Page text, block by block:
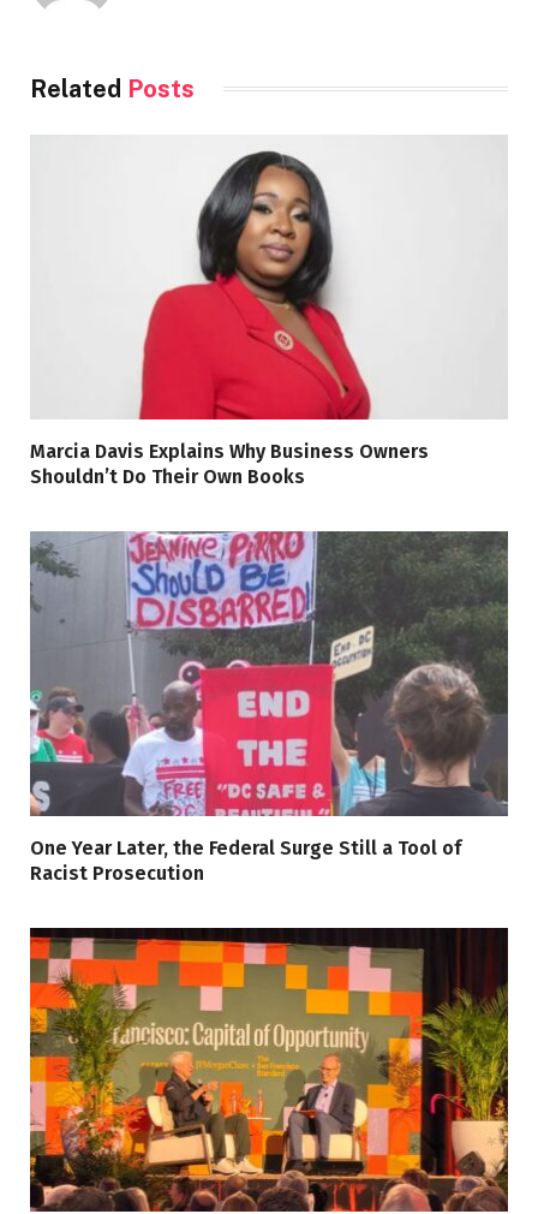
Related Posts
Marcia Davis Explains Why Business Owners
Shouldn’t Do Their Own Books
One Year Later, the Federal Surge Still a Tool of
Racist Prosecution